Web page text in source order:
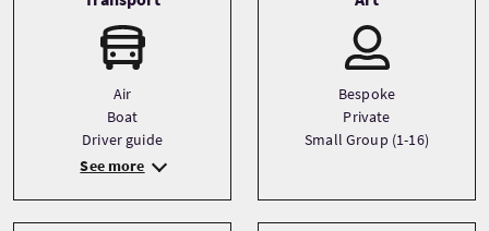
Air
Boat
Driver guide
See more
Bespoke
Private
Small Group (1-16)